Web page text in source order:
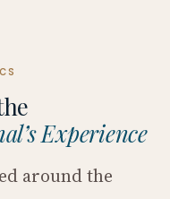
Experience
around the